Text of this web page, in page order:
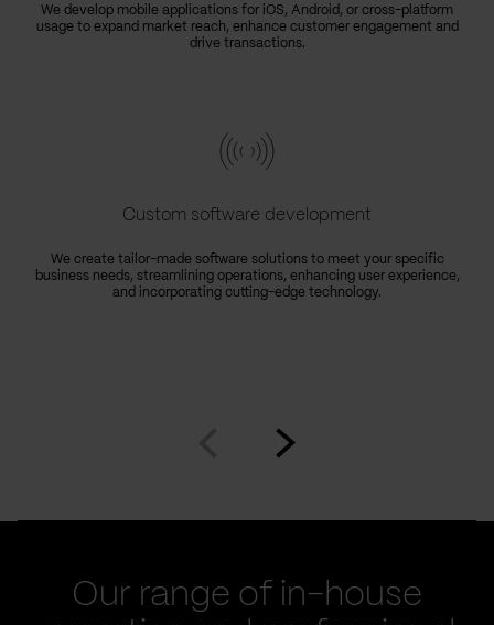
We develop mobile applications for iOS, Android, or cross-platform
usage to expand market reach, enhance customer engagement and
drive transactions.
Custom software development
We create tailor-made software solutions to meet your specific
business needs, streamlining operations, enhancing user experience,
and incorporating cutting-edge technology.
Our range of in-house